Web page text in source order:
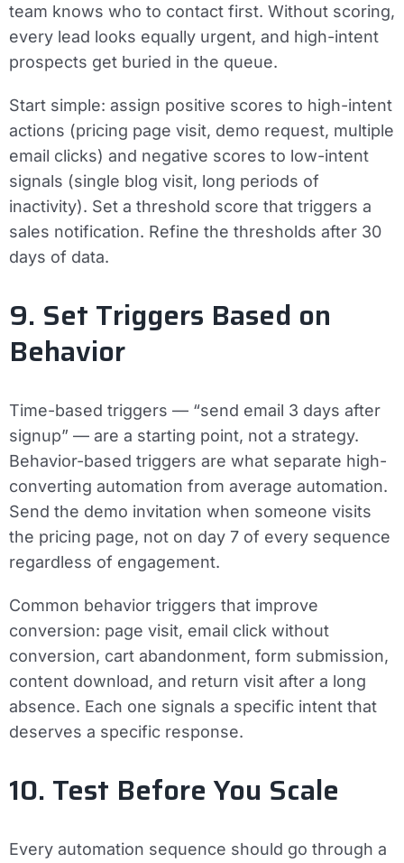
team knows who to contact first. Without scoring,
every lead looks equally urgent, and high-intent
prospects get buried in the queue.
Start simple: assign positive scores to high-intent
actions (pricing page visit, demo request, multiple
email clicks) and negative scores to low-intent
signals (single blog visit, long periods of
inactivity). Set a threshold score that triggers a
sales notification. Refine the thresholds after 30
days of data.
9. Set Triggers Based on
Behavior
Time-based triggers — “send email 3 days after
signup” — are a starting point, not a strategy.
Behavior-based triggers are what separate high-
converting automation from average automation.
Send the demo invitation when someone visits
the pricing page, not on day 7 of every sequence
regardless of engagement.
Common behavior triggers that improve
conversion: page visit, email click without
conversion, cart abandonment, form submission,
content download, and return visit after a long
absence. Each one signals a specific intent that
deserves a specific response.
10. Test Before You Scale
Every automation sequence should go through a